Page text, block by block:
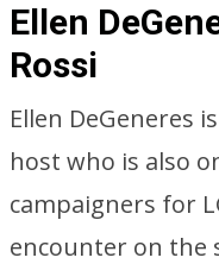
Ellen
Rossi
Ellen DeGeneres
host who is also
campaigners for
encounter on the